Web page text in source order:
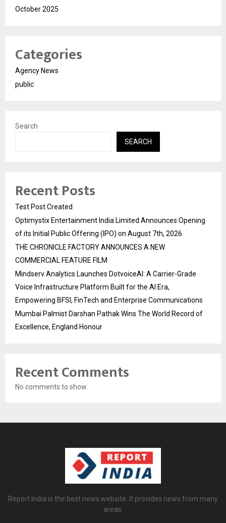
October 2025
Categories
Agency News
public
Search
SEARCH
Recent Posts
Test Post Created
Optimystix Entertainment India Limited Announces Opening
of its Initial Public Offering (IPO) on August 7th, 2026
THE CHRONICLE FACTORY ANNOUNCES A NEW
COMMERCIAL FEATURE FILM
Mindserv Analytics Launches DotvoiceAI: A Carrier-Grade
Voice Infrastructure Platform Built for the AI Era,
Empowering BFSI, FinTech and Enterprise Communications
Mumbai Palmist Darshan Pathak Wins The World Record of
Excellence, England Honour
Recent Comments
No comments to show.
Report India is the best news website. It provides news from many
areas.